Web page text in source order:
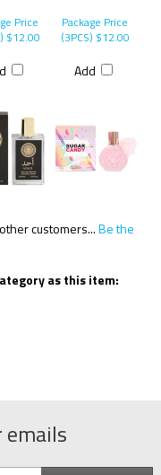
Price
$12.00
Package Price
(3PCS) $12.00
Add
customers...Be the
as this item:
emails